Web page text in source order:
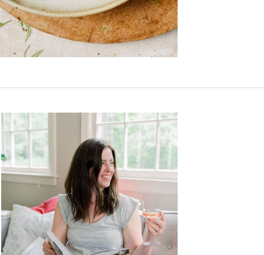
Primary
Sidebar